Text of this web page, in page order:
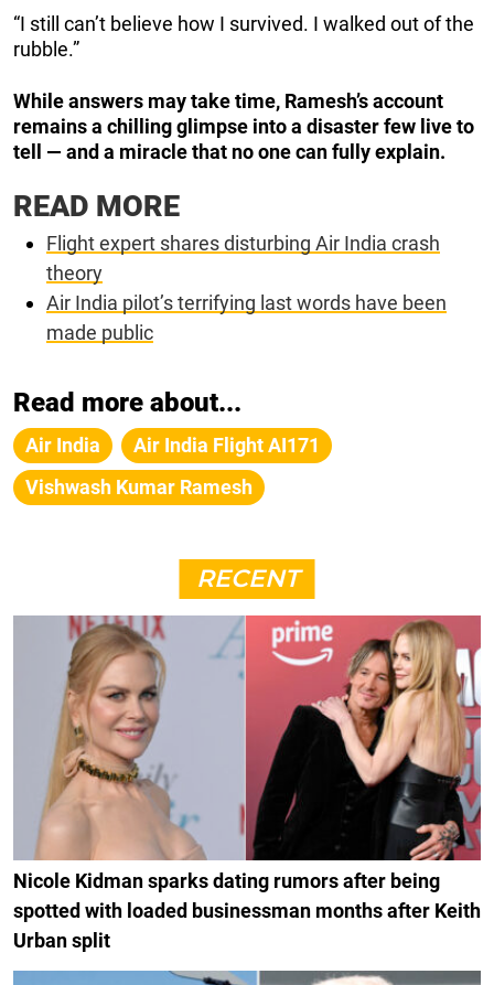
“I still can’t believe how I survived. I walked out of the
rubble.”
While answers may take time, Ramesh’s account
remains a chilling glimpse into a disaster few live to
tell — and a miracle that no one can fully explain.
READ MORE
Flight expert shares disturbing Air India crash
theory
Air India pilot’s terrifying last words have been
made public
Read more about...
Air India
Air India Flight AI171
Vishwash Kumar Ramesh
RECENT
Nicole Kidman sparks dating rumors after being
spotted with loaded businessman months after Keith
Urban split